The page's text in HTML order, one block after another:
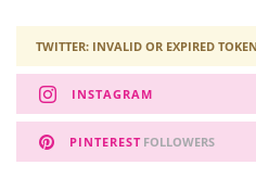
TWITTER: INVALID OR EXPIRED
INSTAGRAM
PINTEREST FOLLOWERS